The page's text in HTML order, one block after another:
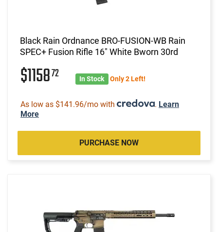
Black Rain Ordnance BRO-FUSION-WB Rain
SPEC+ Fusion Rifle 16" White Bworn 30rd
$115872 In Stock Only 2 Left!
As low as $141.96/mo with . Learn
More
PURCHASE NOW